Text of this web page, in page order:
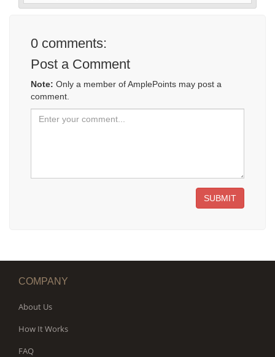
0 comments:
Post a Comment
Note: Only a member of AmplePoints may post a
comment.
SUBMIT
COMPANY
About Us
How It Works
FAQ